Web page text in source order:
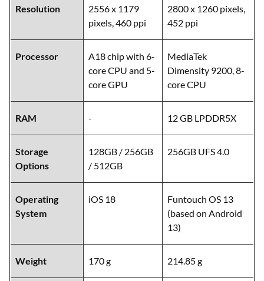
Resolution
2556 x 1179
pixels, 460 ppi
2800 x 1260 pixels,
452 ppi
Processor
A18 chip with 6-
core CPU and 5-
core GPU
MediaTek
Dimensity 9200, 8-
core CPU
RAM - 12 GB LPDDR5X
Storage
Options
128GB / 256GB
/ 512GB
256GB UFS 4.0
Operating
System
iOS 18
Funtouch OS 13
(based on Android
13)
Weight 170 g 214.85 g